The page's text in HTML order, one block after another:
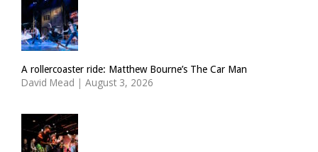
A rollercoaster ride: Matthew Bourne’s The Car Man
David Mead | August 3, 2026